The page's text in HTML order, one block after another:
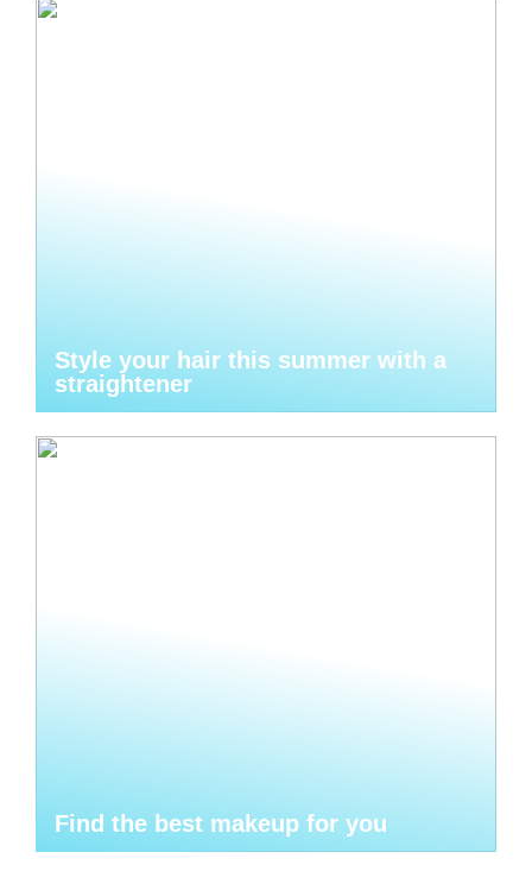
Style your hair this summer with a
straightener
Find the best makeup for you